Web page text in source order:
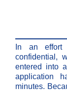
In an effort
confidential,
entered into
application
minutes.